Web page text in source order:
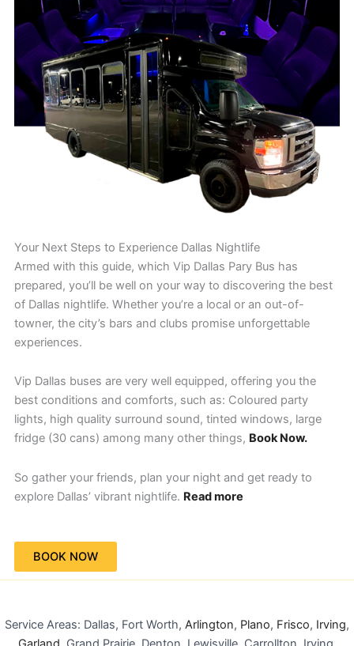
Your Next Steps to Experience Dallas Nightlife
Armed with this guide, which Vip Dallas Pary Bus has
prepared, you’ll be well on your way to discovering the best
of Dallas nightlife. Whether you’re a local or an out-of-
towner, the city’s bars and clubs promise unforgettable
experiences.
Vip Dallas buses are very well equipped, offering you the
best conditions and comforts, such as: Coloured party
lights, high quality surround sound, tinted windows, large
fridge (30 cans) among many other things, Book Now.
So gather your friends, plan your night and get ready to
explore Dallas’ vibrant nightlife. Read more
BOOK NOW
Service Areas: Dallas, Fort Worth, Arlington, Plano, Frisco, Irving,